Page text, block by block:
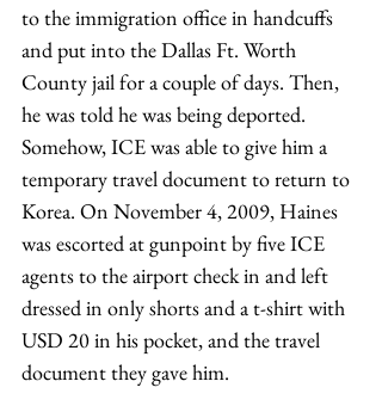
to the immigration office in handcuffs
and put into the Dallas Ft. Worth
County jail for a couple of days. Then,
he was told he was being deported.
Somehow, ICE was able to give him a
temporary travel document to return to
Korea. On November 4, 2009, Haines
was escorted at gunpoint by five ICE
agents to the airport check in and left
dressed in only shorts and a t-shirt with
USD 20 in his pocket, and the travel
document they gave him.